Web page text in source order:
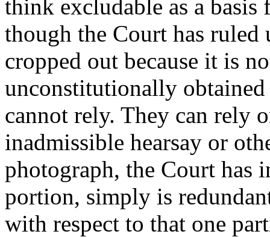
think excludable as a
though the Court has
cropped out because it is
unconstitutionally
cannot rely. They can rely
inadmissible hearsay or
photograph, the Court has
portion, simply is
with respect to that one